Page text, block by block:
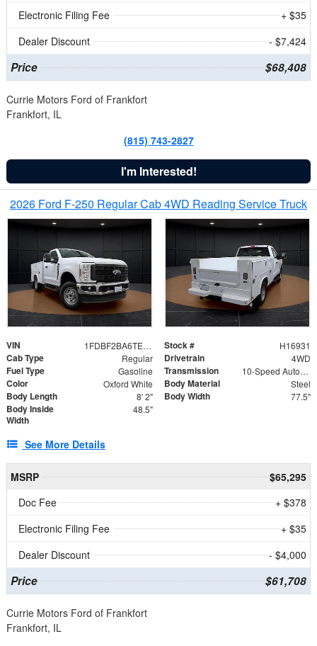
Electronic Filing Fee
+ $35
Dealer Discount
- $7,424
Price $68,408
Currie Motors Ford of Frankfort
Frankfort, IL
(815) 743-2827
I'm Interested!
2026 Ford F-250 Regular Cab 4WD Reading Service Truck
VIN 1FDBF2BA6TEE05050 Stock # H16931
Cab Type Regular Drivetrain 4WD
Fuel Type Gasoline Transmission 10-Speed Automatic
Color Oxford White Body Material Steel
Body Length 8' 2" Body Width 77.5"
Body Inside
Width
48.5"
See More Details
MSRP
$65,295
Doc Fee
+ $378
Electronic Filing Fee
+ $35
Dealer Discount
- $4,000
Price $61,708
Currie Motors Ford of Frankfort
Frankfort, IL